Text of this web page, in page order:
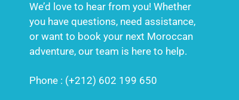
We’d love to hear from you! Whether
you have questions, need assistance,
or want to book your next Moroccan
adventure, our team is here to help.
Phone : (+212) 602 199 650